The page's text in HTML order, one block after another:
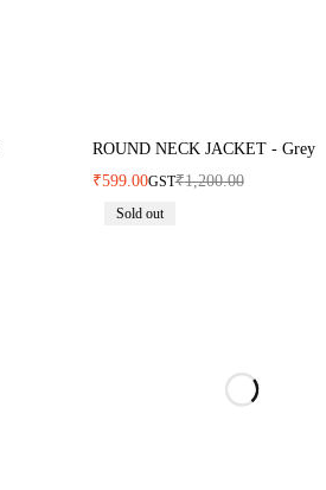
ROUND NECK JACKET - Grey
₹1,200.00
₹599.00GST
Sold out